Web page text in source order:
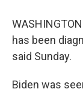
has been
said Sunday.
Biden was